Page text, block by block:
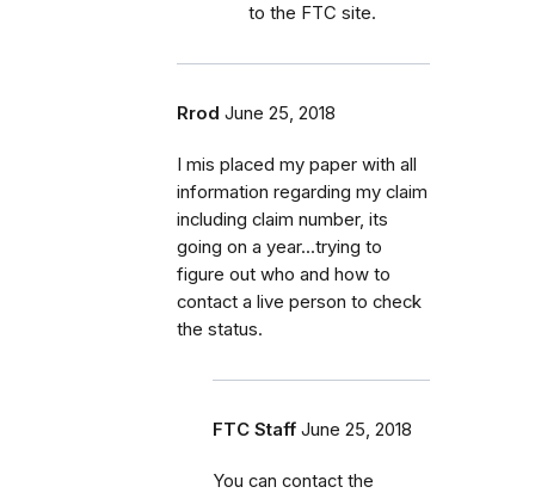
to the FTC site.
Rrod June 25, 2018
I mis placed my paper with all
information regarding my claim
including claim number, its
going on a year...trying to
figure out who and how to
contact a live person to check
the status.
FTC Staff June 25, 2018
You can contact the